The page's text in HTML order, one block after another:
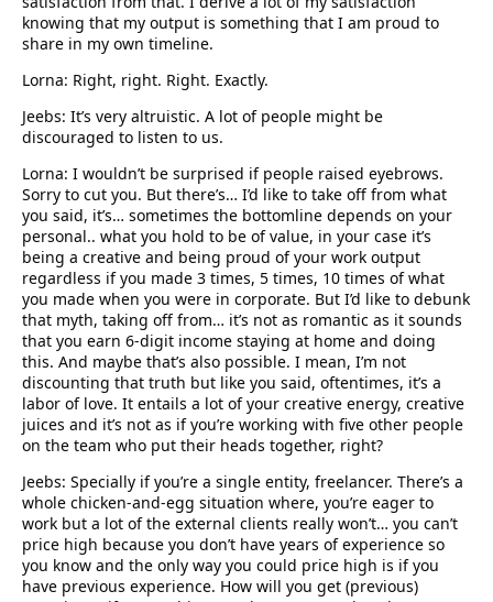
knowing that my output is something that I am proud to
share in my own timeline.
Lorna: Right, right. Right. Exactly.
Jeebs: It’s very altruistic. A lot of people might be
discouraged to listen to us.
Lorna: I wouldn’t be surprised if people raised eyebrows.
Sorry to cut you. But there’s… I’d like to take off from what
you said, it’s… sometimes the bottomline depends on your
personal.. what you hold to be of value, in your case it’s
being a creative and being proud of your work output
regardless if you made 3 times, 5 times, 10 times of what
you made when you were in corporate. But I’d like to debunk
that myth, taking off from… it’s not as romantic as it sounds
that you earn 6-digit income staying at home and doing
this. And maybe that’s also possible. I mean, I’m not
discounting that truth but like you said, oftentimes, it’s a
labor of love. It entails a lot of your creative energy, creative
juices and it’s not as if you’re working with five other people
on the team who put their heads together, right?
Jeebs: Specially if you’re a single entity, freelancer. There’s a
whole chicken-and-egg situation where, you’re eager to
work but a lot of the external clients really won’t… you can’t
price high because you don’t have years of experience so
you know and the only way you could price high is if you
have previous experience. How will you get (previous)